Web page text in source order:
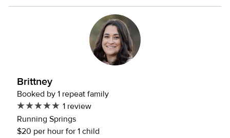
Brittney
Booked by 1 repeat family
1 review
Running Springs
$20 per hour for 1 child